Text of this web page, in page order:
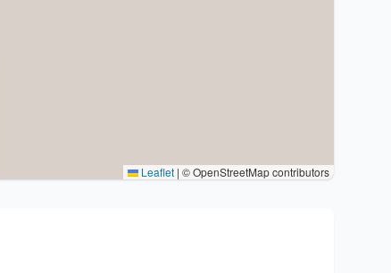
Leaflet | © OpenStreetMap contributors